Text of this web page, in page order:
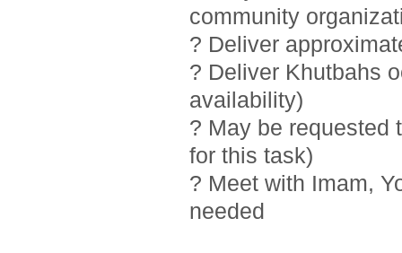
community
? Deliver
? Deliver Khutbahs
availability)
? May be requested
for this task)
? Meet with Imam,
needed